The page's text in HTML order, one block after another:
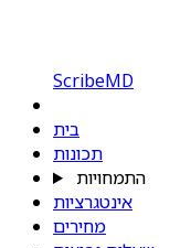
ScribeMD
בית
תכונות
התמחויות
אינטגרציות
מחירים